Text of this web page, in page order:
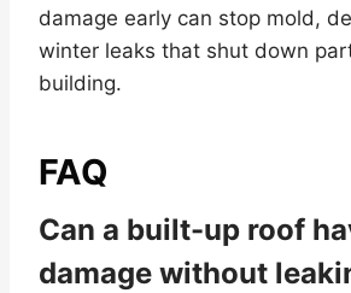
damage early can stop mold,
winter leaks that shut down
building.
FAQ
Can a built-up roof
damage without